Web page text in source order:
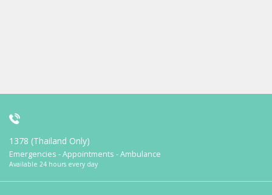
1378 (Thailand Only)
Emergencies - Appointments - Ambulance
Available 24 hours every day